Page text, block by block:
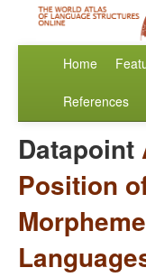
Home
References
Datapoint
Position